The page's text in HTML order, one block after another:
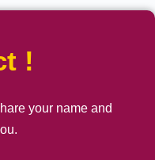
!
your name and